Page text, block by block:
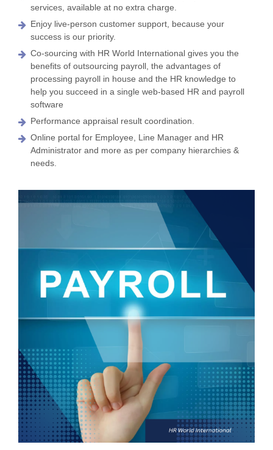
services, available at no extra charge.
Enjoy live-person customer support, because your
success is our priority.
Co-sourcing with HR World International gives you the
benefits of outsourcing payroll, the advantages of
processing payroll in house and the HR knowledge to
help you succeed in a single web-based HR and payroll
software
Performance appraisal result coordination.
Online portal for Employee, Line Manager and HR
Administrator and more as per company hierarchies &
needs.